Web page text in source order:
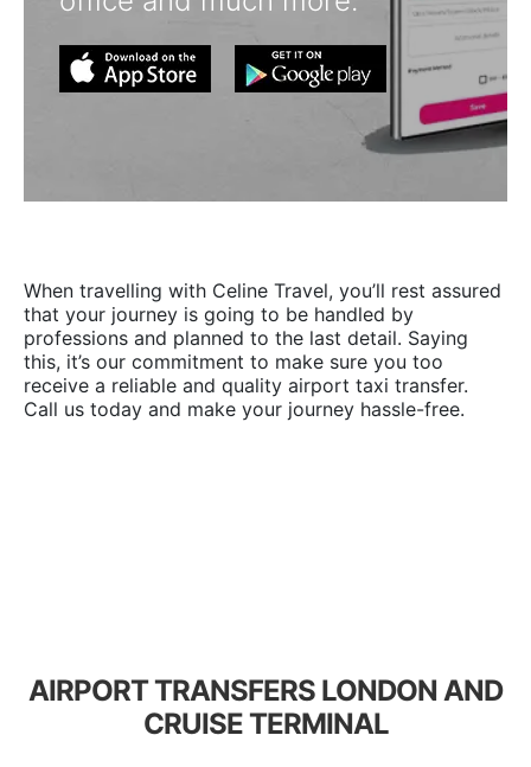
When travelling with Celine Travel, you’ll rest assured
that your journey is going to be handled by
professions and planned to the last detail. Saying
this, it’s our commitment to make sure you too
receive a reliable and quality airport taxi transfer.
Call us today and make your journey hassle-free.
AIRPORT TRANSFERS LONDON AND
CRUISE TERMINAL